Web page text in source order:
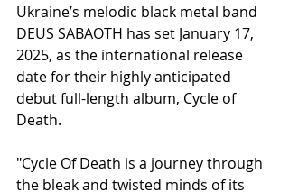
Ukraine’s melodic black metal band
DEUS SABAOTH has set January 17,
2025, as the international release
date for their highly anticipated
debut full-length album, Cycle of
Death.
"Cycle Of Death is a journey through
the bleak and twisted minds of its